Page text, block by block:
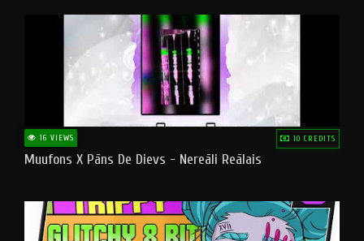
16 VIEWS 10 CREDITS
Muufons X Pāns De Dievs - Nereāli Reālais